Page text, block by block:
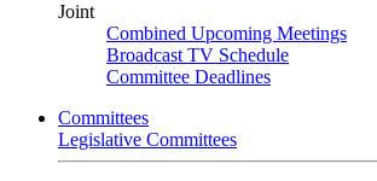
Joint
Combined Upcoming Meetings
Broadcast TV Schedule
Committee Deadlines
Committees
Legislative Committees